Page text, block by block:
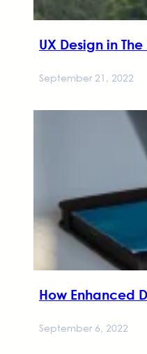
UX Design in
September 21, 2022
How Enhanced
September 6, 2022